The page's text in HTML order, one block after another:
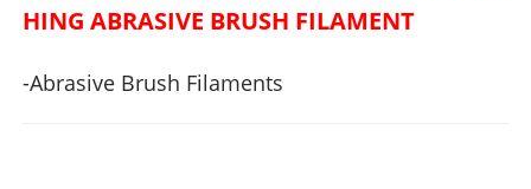
HING ABRASIVE BRUSH FILAMENT
-Abrasive Brush Filaments